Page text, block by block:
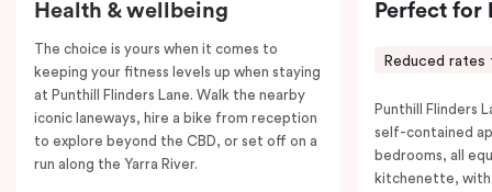
Health & wellbeing
The choice is yours when it comes to
keeping your fitness levels up when staying
at Punthill Flinders Lane. Walk the nearby
iconic laneways, hire a bike from reception
to explore beyond the CBD, or set off on a
run along the Yarra River.
Perfect for
Reduced rates
Punthill Flinders
self-contained
bedrooms, all
kitchenette, with